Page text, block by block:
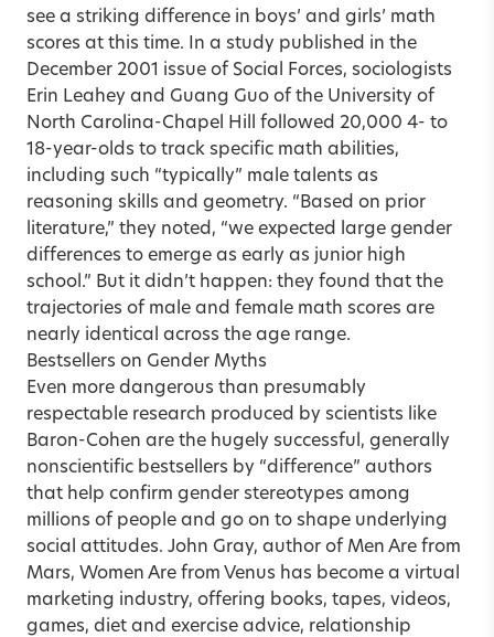
see a striking difference in boys’ and girls’ math
scores at this time. In a study published in the
December 2001 issue of Social Forces, sociologists
Erin Leahey and Guang Guo of the University of
North Carolina-Chapel Hill followed 20,000 4- to
18-year-olds to track specific math abilities,
including such “typically” male talents as
reasoning skills and geometry. “Based on prior
literature,” they noted, “we expected large gender
differences to emerge as early as junior high
school.” But it didn’t happen: they found that the
trajectories of male and female math scores are
nearly identical across the age range.
Bestsellers on Gender Myths
Even more dangerous than presumably
respectable research produced by scientists like
Baron-Cohen are the hugely successful, generally
nonscientific bestsellers by “difference” authors
that help confirm gender stereotypes among
millions of people and go on to shape underlying
social attitudes. John Gray, author of Men Are from
Mars, Women Are from Venus has become a virtual
marketing industry, offering books, tapes, videos,
games, diet and exercise advice, relationship